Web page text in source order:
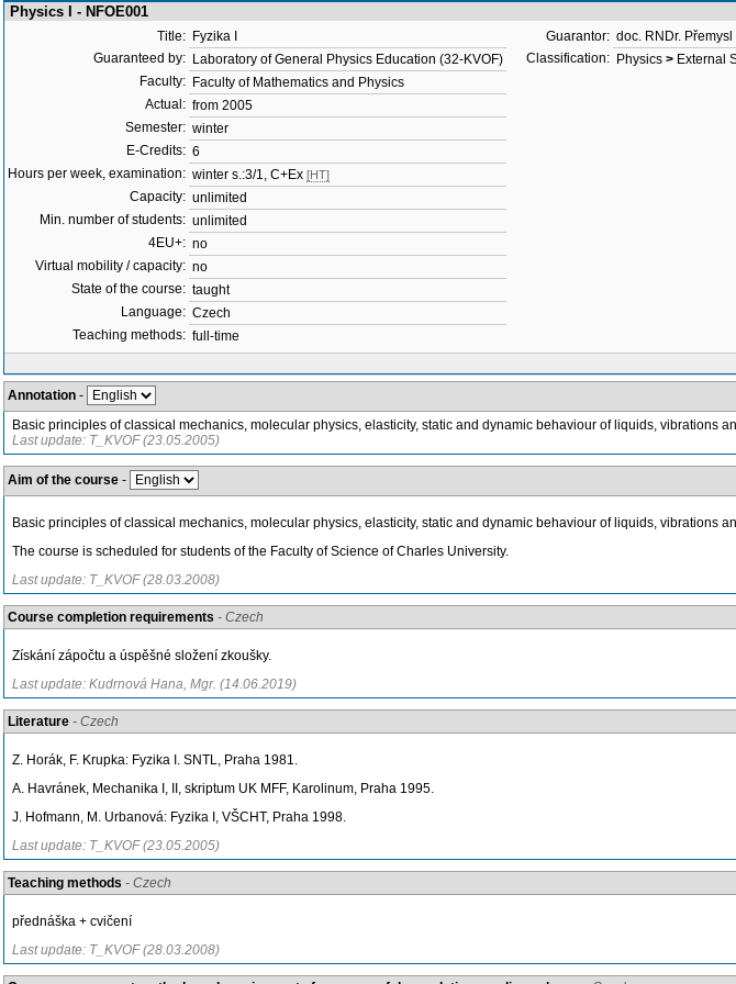
Physics I - NFOE001
Title: Fyzika I
Guaranteed by: Laboratory of General Physics Education (32-KVOF)
Faculty: Faculty of Mathematics and Physics
Actual: from 2005
Semester: winter
E-Credits: 6
Hours per week, examination: winter s.:3/1, C+Ex [HT]
Capacity: unlimited
Min. number of students: unlimited
4EU+: no
Virtual mobility / capacity: no
State of the course: taught
Language: Czech
Teaching methods: full-time
Guarantor: doc. RNDr.
Classification: Physics > External
Annotation -
Basic principles of classical mechanics, molecular physics, elasticity, static and dynamic behaviour of liquids, vibrations
Last update: T_KVOF (23.05.2005)
Aim of the course -
Basic principles of classical mechanics, molecular physics, elasticity, static and dynamic behaviour of liquids, vibrations
The course is scheduled for students of the Faculty of Science of Charles University.
Last update: T_KVOF (28.03.2008)
Course completion requirements - Czech
Získání zápočtu a úspěšné složení zkoušky.
Last update: Kudrnová Hana, Mgr. (14.06.2019)
Literature - Czech
Z. Horák, F. Krupka: Fyzika I. SNTL, Praha 1981.
A. Havránek, Mechanika I, II, skriptum UK MFF, Karolinum, Praha 1995.
J. Hofmann, M. Urbanová: Fyzika I, VŠCHT, Praha 1998.
Last update: T_KVOF (23.05.2005)
Teaching methods - Czech
přednáška + cvičení
Last update: T_KVOF (28.03.2008)